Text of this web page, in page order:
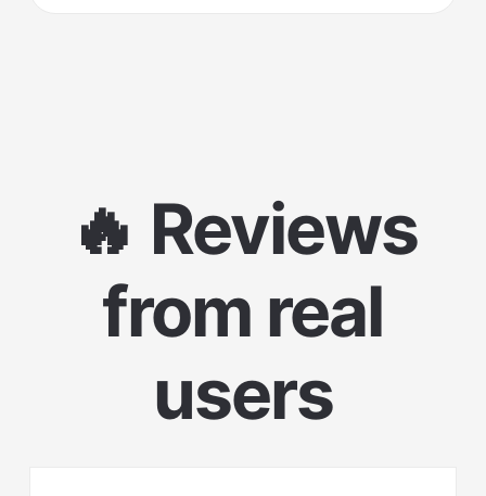
🔥 Reviews
from real
users